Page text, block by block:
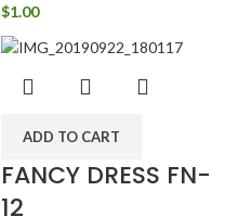
$1.00
ADD TO CART
FANCY DRESS FN-
12